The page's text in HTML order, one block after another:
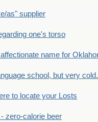
as" supplier
one's torso
name for
school, but very
to locate your Losts
zero-calorie beer